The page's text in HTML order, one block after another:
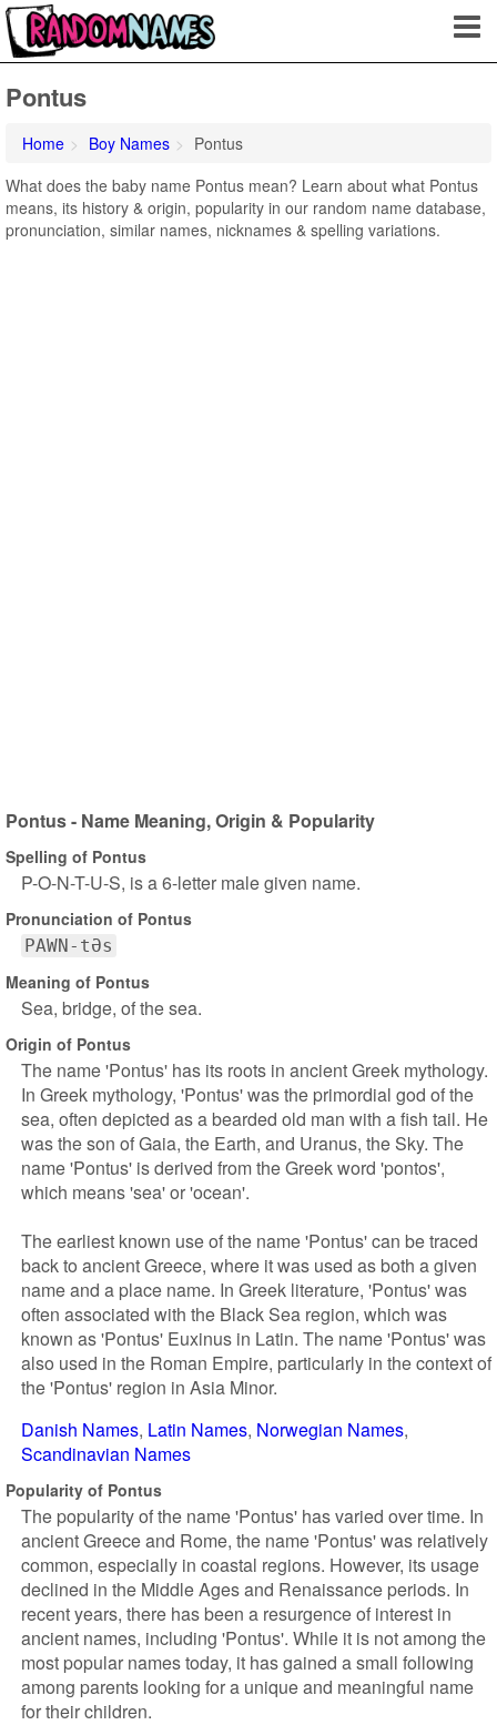
Pontus
Home Boy Names
Pontus
What does the baby name Pontus mean? Learn about what Pontus
means, its history & origin, popularity in our random name database,
pronunciation, similar names, nicknames & spelling variations.
Pontus - Name Meaning, Origin & Popularity
Spelling of Pontus
P-O-N-T-U-S, is a 6-letter male given name.
Pronunciation of Pontus
PAWN-tƏs
Meaning of Pontus
Sea, bridge, of the sea.
Origin of Pontus
The name 'Pontus' has its roots in ancient Greek mythology.
In Greek mythology, 'Pontus' was the primordial god of the
sea, often depicted as a bearded old man with a fish tail. He
was the son of Gaia, the Earth, and Uranus, the Sky. The
name 'Pontus' is derived from the Greek word 'pontos',
which means 'sea' or 'ocean'.
The earliest known use of the name 'Pontus' can be traced
back to ancient Greece, where it was used as both a given
name and a place name. In Greek literature, 'Pontus' was
often associated with the Black Sea region, which was
known as 'Pontus' Euxinus in Latin. The name 'Pontus' was
also used in the Roman Empire, particularly in the context of
the 'Pontus' region in Asia Minor.
Danish Names Latin Names Norwegian Names
Scandinavian Names
Popularity of Pontus
The popularity of the name 'Pontus' has varied over time. In
ancient Greece and Rome, the name 'Pontus' was relatively
common, especially in coastal regions. However, its usage
declined in the Middle Ages and Renaissance periods. In
recent years, there has been a resurgence of interest in
ancient names, including 'Pontus'. While it is not among the
most popular names today, it has gained a small following
among parents looking for a unique and meaningful name
for their children.